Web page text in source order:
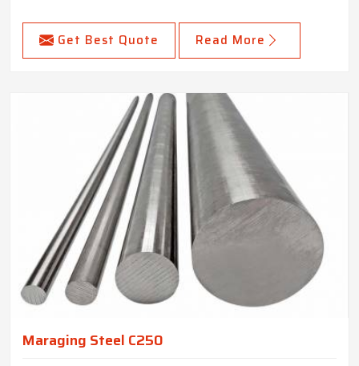
Get Best Quote Read More
Maraging Steel C250